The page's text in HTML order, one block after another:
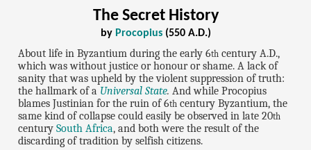
The Secret History
by Procopius(550 A.D.)
About life in Byzantium during the early 6th century A.D.,
which was without justice or honour or shame. A lack of
sanity that was upheld by the violent suppression of truth:
the hallmark of a Universal State. And while Procopius
blames Justinian for the ruin of 6th century Byzantium, the
same kind of collapse could easily be observed in late 20th
centurySouth Africa, and both were the result of the
discarding of tradition by selfish citizens.